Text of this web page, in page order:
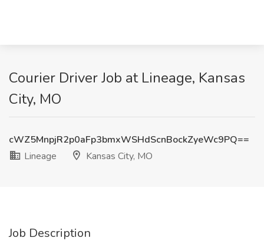
Courier Driver Job at Lineage, Kansas
City, MO
cWZ5MnpjR2p0aFp3bmxWSHdScnBockZyeWc9PQ==
Lineage
Kansas City, MO
Job Description